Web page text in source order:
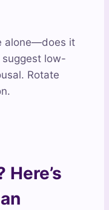
alone—does it
suggest low-
Rotate